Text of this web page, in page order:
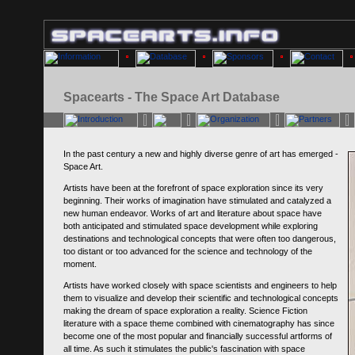
Spacearts - The Space Art Database
In the past century a new and highly diverse genre of art has emerged -
Space Art.
Artists have been at the forefront of space exploration since its very
beginning. Their works of imagination have stimulated and catalyzed a
new human endeavor. Works of art and literature about space have
both anticipated and stimulated space development while exploring
destinations and technological concepts that were often too dangerous,
too distant or too advanced for the science and technology of the
moment.
Artists have worked closely with space scientists and engineers to help
them to visualize and develop their scientific and technological concepts
making the dream of space exploration a reality. Science Fiction
literature with a space theme combined with cinematography has since
become one of the most popular and financially successful artforms of
all time. As such it stimulates the public's fascination with space